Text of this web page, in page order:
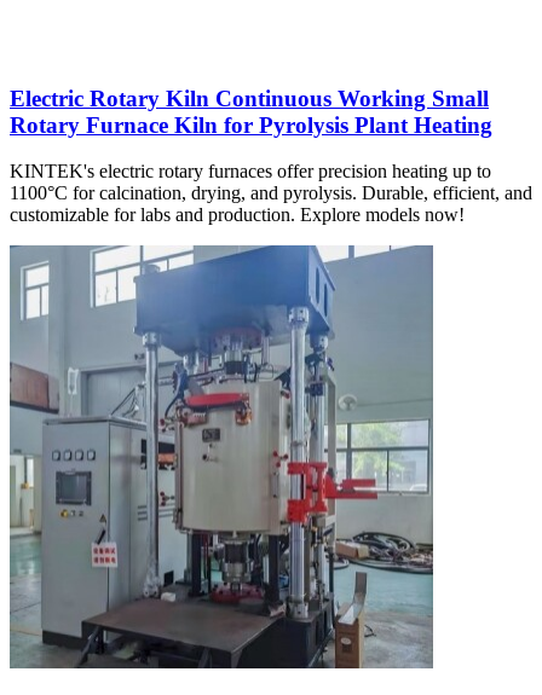
Electric Rotary Kiln Continuous Working Small
Rotary Furnace Kiln for Pyrolysis Plant Heating
KINTEK's electric rotary furnaces offer precision heating up to
1100°C for calcination, drying, and pyrolysis. Durable, efficient, and
customizable for labs and production. Explore models now!